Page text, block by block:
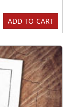
ADD TO CART